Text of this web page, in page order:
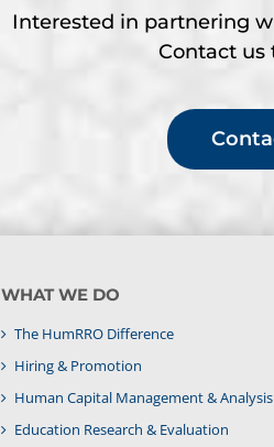
Interested in partnering
Contact us
WHAT WE DO
The HumRRO Difference
Hiring & Promotion
Human Capital Management & Analysis
Education Research & Evaluation